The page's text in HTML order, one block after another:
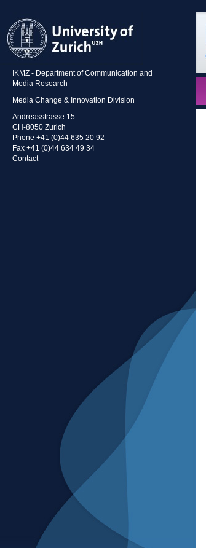
IKMZ - Department of Communication and
Media Research
Media Change & Innovation Division
Andreasstrasse 15
CH-8050 Zurich
Phone +41 (0)44 635 20 92
Fax +41 (0)44 634 49 34
Contact